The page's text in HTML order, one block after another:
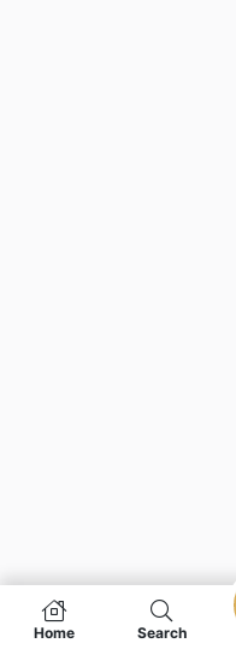
Home Search